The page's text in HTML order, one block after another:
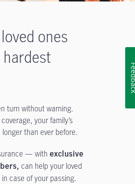
ones
hardest
turn without warning.
your family’s
than ever before.
— with exclusive
can help your loved
case of your passing.